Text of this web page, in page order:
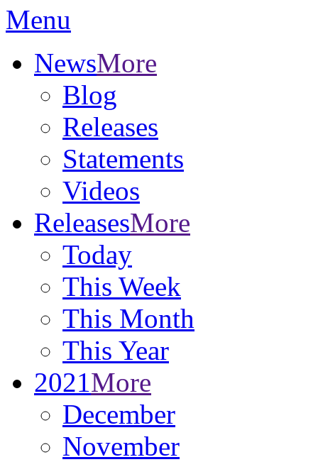
Menu
NewsMore
Blog
Releases
Statements
Videos
ReleasesMore
Today
This Week
This Month
This Year
2021More
December
November